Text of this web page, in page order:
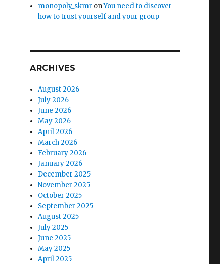
monopoly_skmr onYou need to discover
how to trust yourself and your group
ARCHIVES
August 2026
July 2026
June 2026
May 2026
April 2026
March 2026
February 2026
January 2026
December 2025
November 2025
October 2025
September 2025
August 2025
July 2025
June 2025
May 2025
April 2025